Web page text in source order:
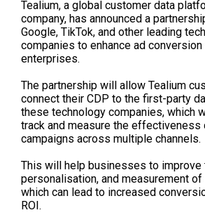
Tealium, a global customer data
company, has announced a
Google, TikTok, and other leading
companies to enhance ad
enterprises.
The partnership will allow Tealium
connect their CDP to the first-party
these technology companies, which
track and measure the effectiveness
campaigns across multiple channels.
This will help businesses to improve
personalisation, and measurement of
which can lead to increased
ROI.